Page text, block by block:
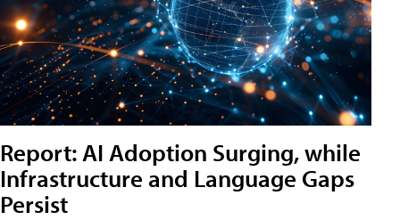
Report: AI Adoption Surging, while
Infrastructure and Language Gaps
Persist